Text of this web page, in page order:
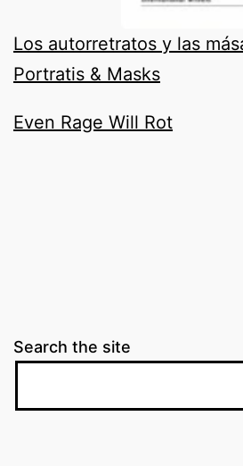
Los autorretratos y las
Portratis & Masks
Even Rage Will Rot
Search the site